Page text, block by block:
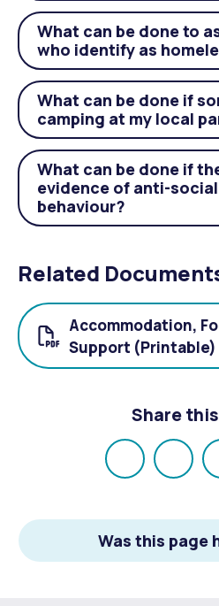
What can be done to
who identify as
What can be done if
camping at my local
What can be done if
evidence of anti-
behaviour?
Related
Accommodation,
Support (Printable)
Share
Share
Facebook
Share
X
Was this page